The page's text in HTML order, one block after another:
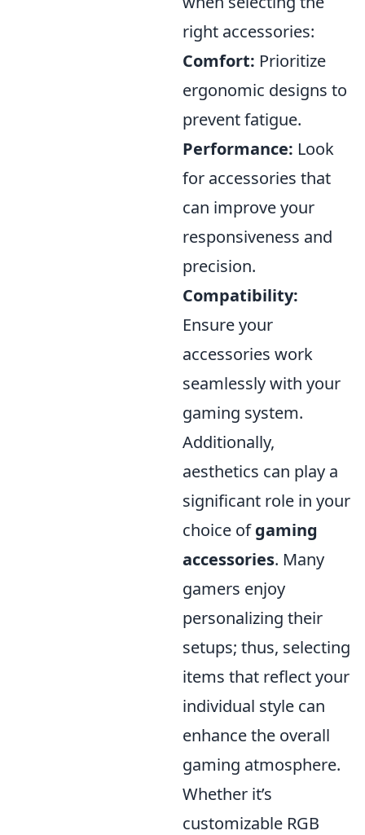
right accessories:
Comfort: Prioritize
ergonomic designs to
prevent fatigue.
Performance: Look
for accessories that
can improve your
responsiveness and
precision.
Compatibility:
Ensure your
accessories work
seamlessly with your
gaming system.
Additionally,
aesthetics can play a
significant role in your
choice ofgaming
accessories. Many
gamers enjoy
personalizing their
setups; thus, selecting
items that reflect your
individual style can
enhance the overall
gaming atmosphere.
Whether it’s
customizable RGB